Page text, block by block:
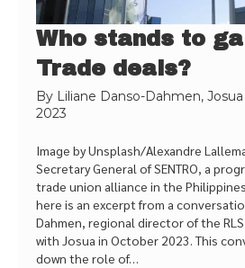
Who stands to
Trade deals?
By Liliane Danso-Dahmen,
2023
Image by Unsplash/Alexandre
Secretary General of SENTRO, a
trade union alliance in the
here is an excerpt from a
Dahmen, regional director of the
with Josua in October 2023. This
down the role of…